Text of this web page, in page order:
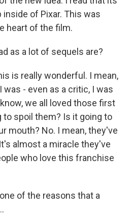
of Pixar. This was
heart of the film.
as a lot of sequels are?
is really wonderful. I mean,
was - even as a critic, I was
we all loved those first
spoil them? Is it going to
mouth? No. I mean, they've
almost a miracle they've
who love this franchise
of the reasons that a